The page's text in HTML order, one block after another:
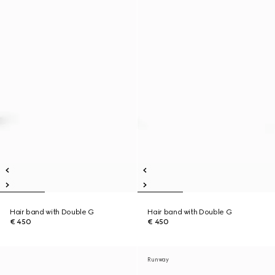
Hair band with Double G
€ 450
Hair band with Double G
€ 450
Runway